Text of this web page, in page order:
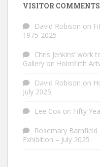
VISITOR COMMENTS
David Robison on
1975-2025
Chris Jenkins’
Gallery on Holmfirth
David Robison on
July 2025
Lee Cox on Fifty
Rosemary Barnfield
Exhibition – July 2025